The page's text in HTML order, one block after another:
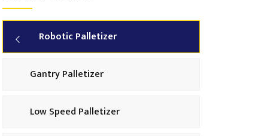
Robotic Palletizer
Gantry Palletizer
Low Speed Palletizer